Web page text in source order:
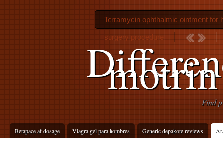
Find
Betapace af dosage Viagra gel para hombres Generic depakote reviews
Terramycin ophthalmic ointment for
surgery procedure